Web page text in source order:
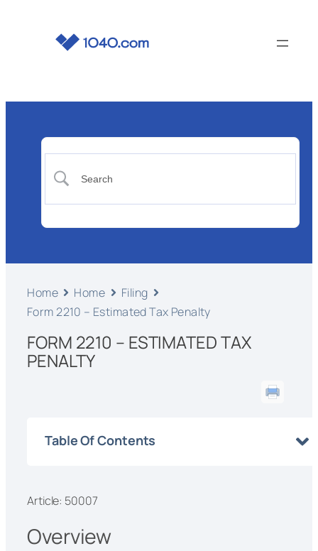
Home Home
Filing
Form 2210 – Estimated Tax Penalty
FORM 2210 – ESTIMATED TAX
PENALTY
Table Of Contents
Article: 50007
Overview